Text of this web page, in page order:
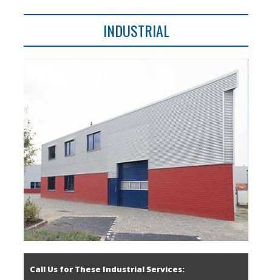
INDUSTRIAL
Call Us for These Industrial Services: